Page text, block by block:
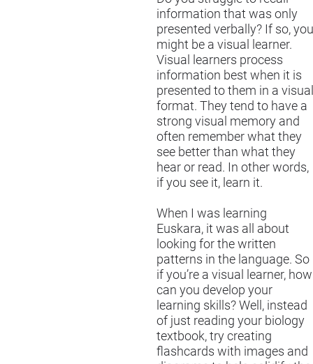
information that was only
presented verbally? If so, you
might be a visual learner.
Visual learners process
information best when it is
presented to them in a visual
format. They tend to have a
strong visual memory and
often remember what they
see better than what they
hear or read. In other words,
if you see it, learn it.
When I was learning
Euskara, it was all about
looking for the written
patterns in the language. So
if you’re a visual learner, how
can you develop your
learning skills? Well, instead
of just reading your biology
textbook, try creating
flashcards with images and